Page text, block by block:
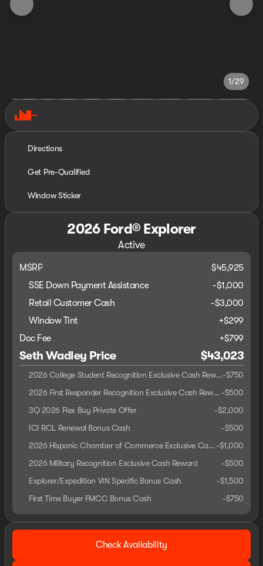
1/29
Directions
Get Pre-Qualified
Window Sticker
2026 Ford® Explorer
Active
MSRP
$45,925
SSE Down Payment Assistance
-$1,000
Retail Customer Cash
-$3,000
Window Tint
+$299
Doc Fee
+$799
Seth Wadley Price $43,023
2026 College Student Recognition Exclusive Cash Reward Pgm.-$750
2026 First Responder Recognition Exclusive Cash Reward -$500
3Q 2026 Flex Buy Private Offer
-$2,000
ICI RCL Renewal Bonus Cash
-$500
2026 Hispanic Chamber of Commerce Exclusive Cash Reward-$1,000
2026 Military Recognition Exclusive Cash Reward
-$500
Explorer/Expedition VIN Specific Bonus Cash
-$1,500
First Time Buyer FMCC Bonus Cash
-$750
Check Availability